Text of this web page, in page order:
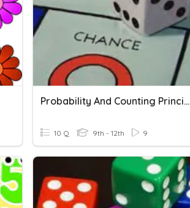
Probability And Counting Principles
10 Q 9th - 12th 9